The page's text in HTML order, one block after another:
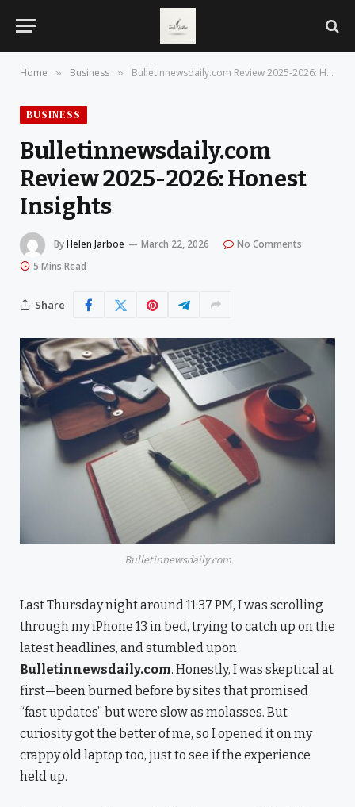
Home » Business » Bulletinnewsdaily.com Review 2025-2026: Honest Insights
BUSINESS
Bulletinnewsdaily.com
Review 2025-2026: Honest
Insights
ByHelen Jarboe March 22, 2026
No Comments
5 Mins Read
Share
Bulletinnewsdaily.com
Last Thursday night around 11:37 PM, I was scrolling
through my iPhone 13 in bed, trying to catch up on the
latest headlines, and stumbled upon
Bulletinnewsdaily.com. Honestly, I was skeptical at
first—been burned before by sites that promised
“fast updates” but were slow as molasses. But
curiosity got the better of me, so I opened it on my
crappy old laptop too, just to see if the experience
held up.